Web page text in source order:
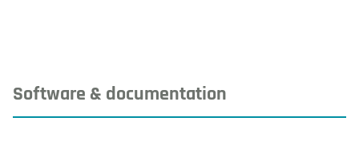
Software & documentation